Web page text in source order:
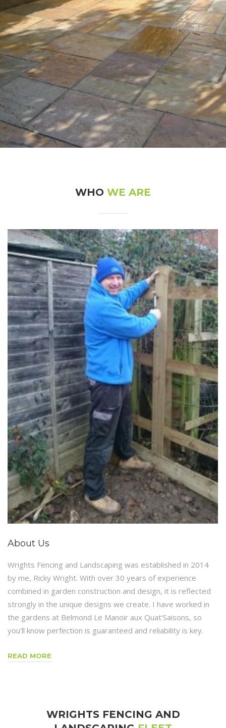
WHO WE ARE
About Us
Wrights Fencing and Landscaping was established in 2014
by me, Ricky Wright. With over 30 years of experience
combined in garden construction and design, it is reflected
strongly in the unique designs we create. I have worked in
the gardens at Belmond Le Manoir aux Quat'Saisons, so
you'll know perfection is guaranteed and reliability is key.
READ MORE
WRIGHTS FENCING AND